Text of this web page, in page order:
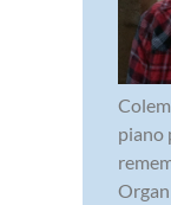
piano